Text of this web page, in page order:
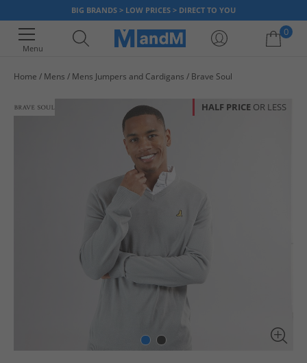
BIG BRANDS > LOW PRICES > DIRECT TO YOU
Menu
0
Home Mens Mens Jumpers and Cardigans Brave Soul
HALF PRICE OR LESS